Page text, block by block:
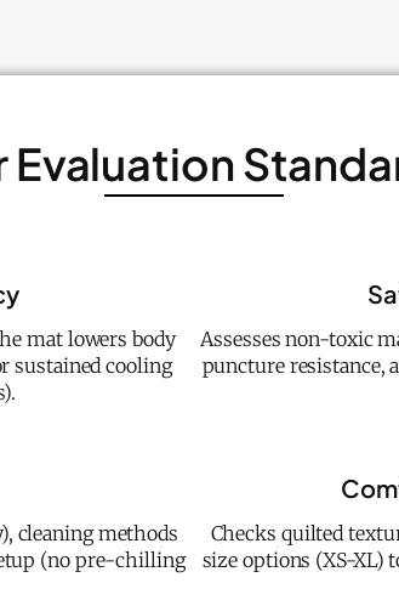
Evaluation
mat lowers body
sustained cooling
Assesses non-toxic
puncture resistance,
cleaning methods
(no pre-chilling
Checks quilted
size options (XS-XL)